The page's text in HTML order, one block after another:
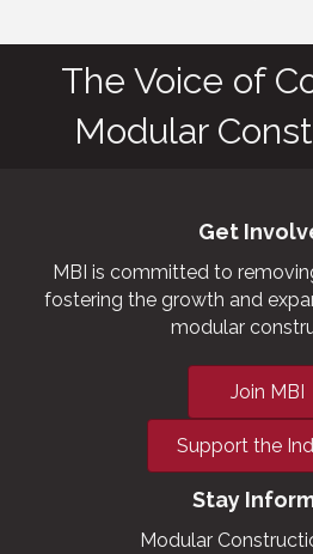
The Voice of
Modular
Get
MBI is committed to
fostering the growth and
modular
Join MBI
Support the
Stay
Modular